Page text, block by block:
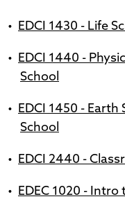
• EDCI 1430 - Life
• EDCI 1440 -
School
• EDCI 1450 -
School
• EDCI 2440 -
• EDEC 1020 -